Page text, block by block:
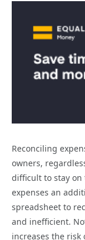
Reconciling
owners,
difficult to stay on
expenses an
spreadsheet to
and inefficient.
increases the